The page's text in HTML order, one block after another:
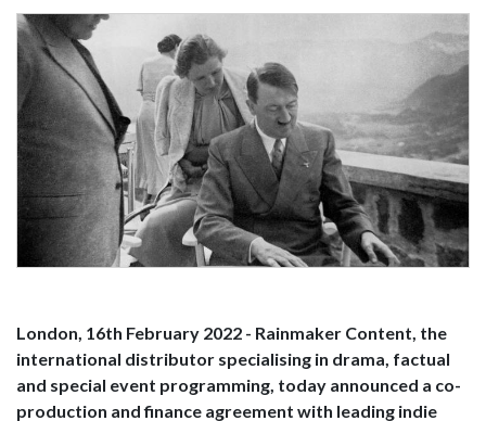
London, 16th February 2022 - Rainmaker Content, the
international distributor specialising in drama, factual
and special event programming, today announced a co-
production and finance agreement with leading indie